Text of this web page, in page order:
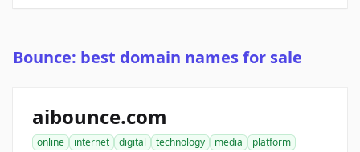
Bounce: best domain names for sale
aibounce.com
online internet digital technology media
platform